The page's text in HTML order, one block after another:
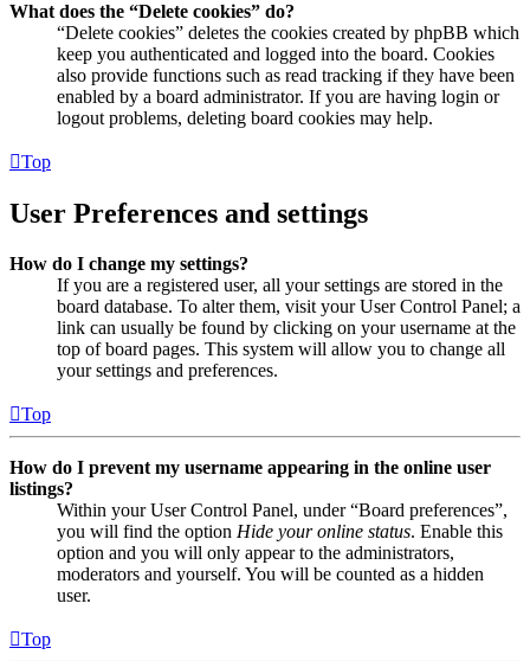
What does the “Delete cookies” do?
“Delete cookies” deletes the cookies created by phpBB which
keep you authenticated and logged into the board. Cookies
also provide functions such as read tracking if they have been
enabled by a board administrator. If you are having login or
logout problems, deleting board cookies may help.
Top
User Preferences and settings
How do I change my settings?
If you are a registered user, all your settings are stored in the
board database. To alter them, visit your User Control Panel; a
link can usually be found by clicking on your username at the
top of board pages. This system will allow you to change all
your settings and preferences.
Top
How do I prevent my username appearing in the online user
listings?
Within your User Control Panel, under “Board preferences”,
you will find the option Hide your online status. Enable this
option and you will only appear to the administrators,
moderators and yourself. You will be counted as a hidden
user.
Top